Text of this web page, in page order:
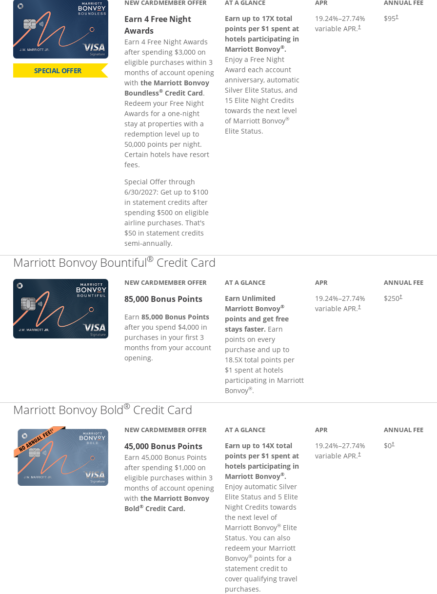
SPECIAL OFFER
NEW CARDMEMBER OFFER
Earn 4 Free Night
Awards
Earn 4 Free Night Awards
after spending $3,000 on
eligible purchases within 3
months of account opening
withthe Marriott Bonvoy
Boundless® Credit Card.
Redeem your Free Night
Awards for a one-night
stay at properties with a
redemption level up to
50,000 points per night.
Certain hotels have resort
fees.
Special Offer through
6/30/2027: Get up to $100
in statement credits after
spending $500 on eligible
airline purchases. That's
$50 in statement credits
semi-annually.
AT A GLANCE
Earn up to 17X total
points per $1 spent at
hotels participating in
Marriott Bonvoy®.
Enjoy a Free Night
Award each account
anniversary, automatic
Silver Elite Status, and
15 Elite Night Credits
towards the next level
of Marriott Bonvoy®
Elite Status.
APR
19.24%–27.74%
variable APR.†
ANNUAL FEE
$95†
Marriott Bonvoy Bountiful® Credit Card
NEW CARDMEMBER OFFER
85,000 Bonus Points
Earn85,000 Bonus Points
after you spend $4,000 in
purchases in your first 3
months from your account
opening.
AT A GLANCE
Earn Unlimited
Marriott Bonvoy®
points and get free
stays faster. Earn
points on every
purchase and up to
18.5X total points per
$1 spent at hotels
participating in Marriott
Bonvoy®.
APR
19.24%–27.74%
variable APR.†
ANNUAL FEE
$250†
Marriott Bonvoy Bold® Credit Card
NEW CARDMEMBER OFFER
45,000 Bonus Points
Earn 45,000 Bonus Points
after spending $1,000 on
eligible purchases within 3
months of account opening
withthe Marriott Bonvoy
Bold® Credit Card.
AT A GLANCE
Earn up to 14X total
points per $1 spent at
hotels participating in
Marriott Bonvoy®.
Enjoy automatic Silver
Elite Status and 5 Elite
Night Credits towards
the next level of
Marriott Bonvoy® Elite
Status. You can also
redeem your Marriott
Bonvoy® points for a
statement credit to
cover qualifying travel
purchases.
APR
19.24%–27.74%
variable APR.†
ANNUAL FEE
$0†
Opens pricing